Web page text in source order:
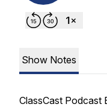
Show Notes
ClassCast Podcast